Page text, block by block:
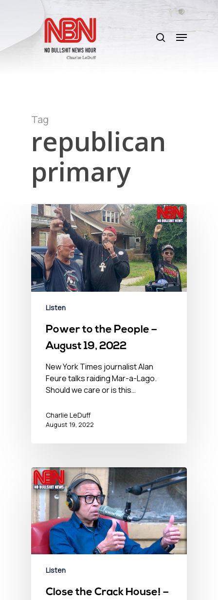
content
search
Menu
Tag
republican
primary
Listen
Power to the People –
August 19, 2022
New York Times journalist Alan
Feure talks raiding Mar-a-Lago.
Should we care or is this…
Charlie LeDuff
August 19, 2022
Listen
Close the Crack House! –